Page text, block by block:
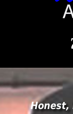
Honest,